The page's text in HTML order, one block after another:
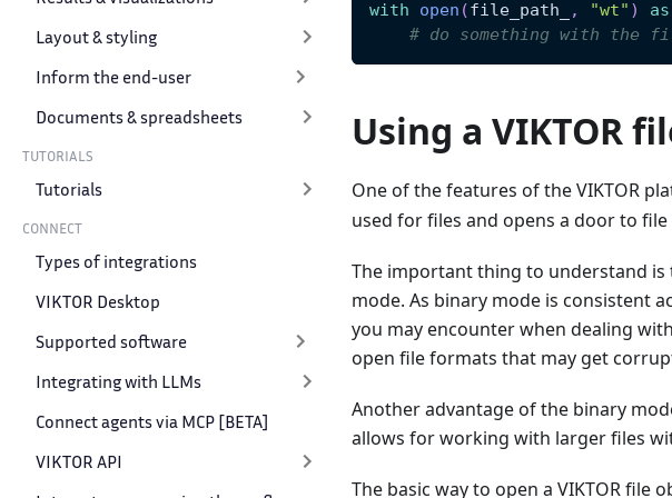
Layout & styling
Inform the end-user
Documents & spreadsheets
TUTORIALS
Tutorials
CONNECT
Types of integrations
VIKTOR Desktop
Supported software
Integrating with LLMs
Connect agents via MCP [BETA]
VIKTOR API
with open (file_path_ , "wt" ) as
# do something with the
Using a VIKTOR
One of the features of the VIKTOR
used for files and opens a door to
The important thing to understand
mode. As binary mode is consistent
you may encounter when dealing
open file formats that may get
Another advantage of the binary
allows for working with larger files
The basic way to open a VIKTOR file